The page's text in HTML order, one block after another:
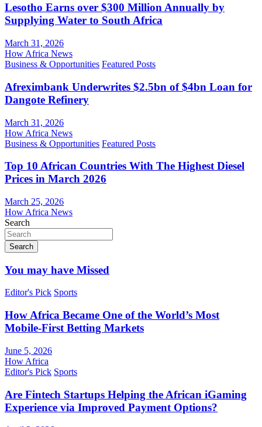
Lesotho Earns over $300 Million Annually by
Supplying Water to South Africa
March 31, 2026
How Africa News
Business & Opportunities Featured Posts
Afreximbank Underwrites $2.5bn of $4bn Loan for
Dangote Refinery
March 31, 2026
How Africa News
Business & Opportunities Featured Posts
Top 10 African Countries With The Highest Diesel
Prices in March 2026
March 25, 2026
How Africa News
Search
Search
You may have Missed
Editor's Pick Sports
How Africa Became One of the World’s Most
Mobile-First Betting Markets
June 5, 2026
How Africa
Editor's Pick Sports
Are Fintech Startups Helping the African iGaming
Experience via Improved Payment Options?